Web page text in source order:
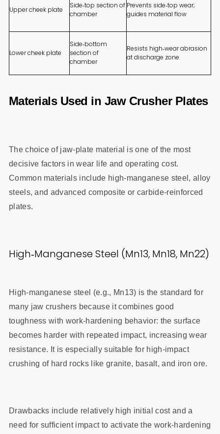
Upper cheek plate
Side‑top section of
chamber
Prevents side‑top wear;
guides material flow
Lower cheek plate
Side‑bottom
section of
chamber
Resists high‑wear abrasion
at discharge zone
Materials Used in Jaw Crusher Plates
The choice of jaw‑plate material is one of the most
decisive factors in wear life and operating cost.
Common materials include high‑manganese steel, alloy
steels, and advanced composite or carbide‑reinforced
plates.
High‑Manganese Steel (Mn13, Mn18, Mn22)
High‑manganese steel (e.g., Mn13) is the standard for
many jaw crushers because it combines good
toughness with work‑hardening behavior: the surface
becomes harder with repeated impact, increasing wear
resistance. It is especially suitable for high‑impact
crushing of hard rocks like granite, basalt, and iron ore.
Drawbacks include relatively high initial cost and a
need for sufficient impact to activate the work‑hardening